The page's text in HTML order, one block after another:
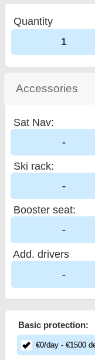
Quantity
1
Accessories
Sat Nav:
-
Ski rack:
-
Booster seat:
-
Add. drivers
-
Basic protection:
€0/day- €1500